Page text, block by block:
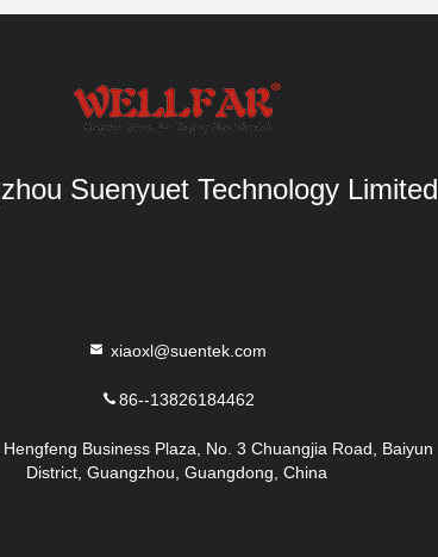
Suenyuet Technology Limited
xiaoxl@suentek.com
86--13826184462
Business Plaza, No. 3 Chuangjia Road, Baiyun
District, Guangzhou, Guangdong, China